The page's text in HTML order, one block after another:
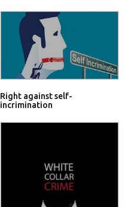
Right against self-
incrimination